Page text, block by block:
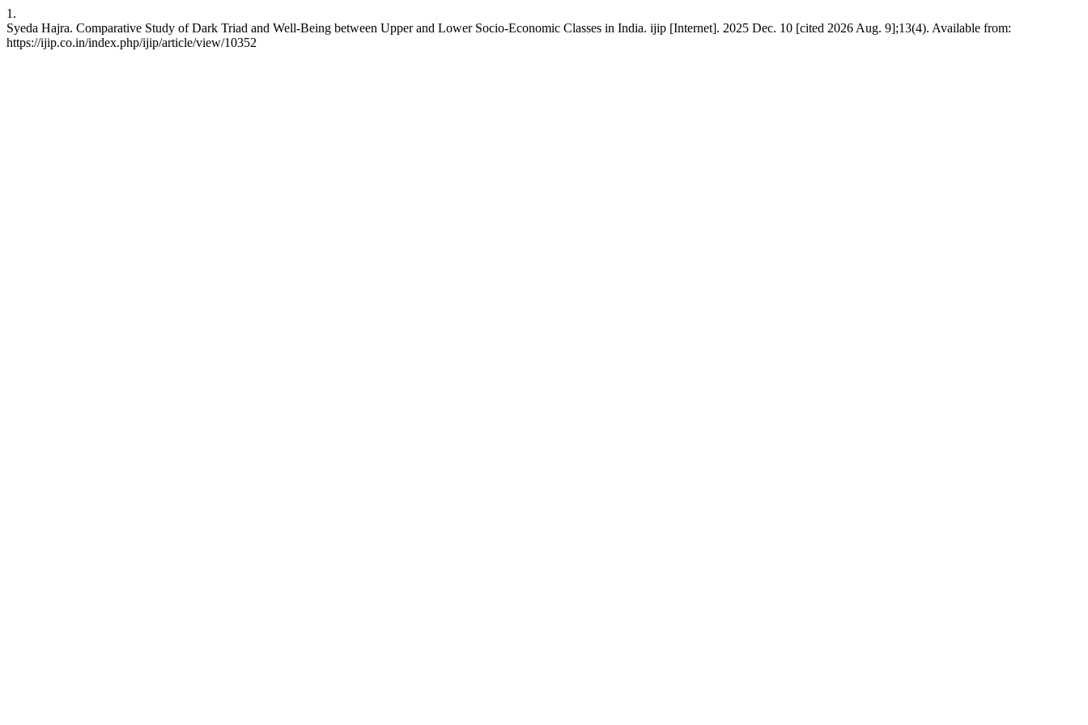
1.
Syeda Hajra. Comparative Study of Dark Triad and Well-Being between Upper and Lower Socio-Economic Classes in India. ijip [Internet]. 2025 Dec. 10 [cited 2026 Aug. 9];13(4). Available from:
https://ijip.co.in/index.php/ijip/article/view/10352